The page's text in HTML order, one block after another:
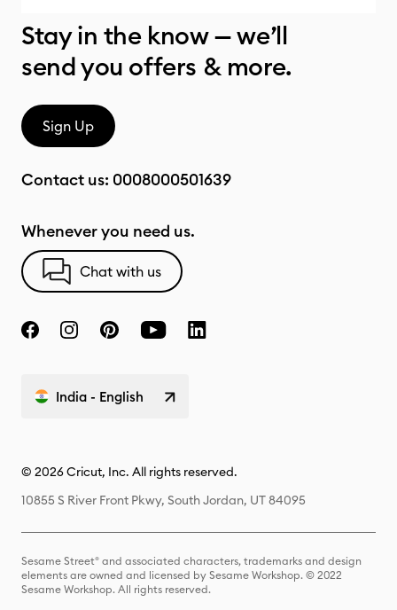
Stay in the know — we’ll
send you offers & more.
Sign Up
Contact us: 0008000501639
Whenever you need us.
Chat with us
India - English
© 2026 Cricut, Inc. All rights reserved.
10855 S River Front Pkwy, South Jordan, UT 84095
Sesame Street® and associated characters, trademarks and design
elements are owned and licensed by Sesame Workshop. © 2022
Sesame Workshop. All rights reserved.